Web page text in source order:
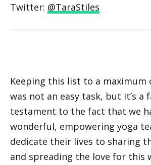
Twitter: @TaraStiles
Keeping this list to a maximum
was not an easy task, but it’s a
testament to the fact that we
wonderful, empowering yoga
dedicate their lives to sharing
and spreading the love for this